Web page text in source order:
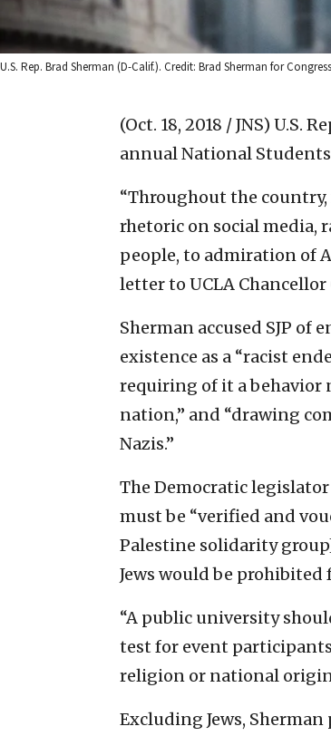
U.S. Rep. Brad Sherman (D-Calif.). Credit: Brad Sherman for
(Oct. 18, 2018 / JNS) U.S.
annual National Students
“Throughout the
rhetoric on social media,
people, to admiration of
letter to UCLA Chancellor
Sherman accused SJP of
existence as a “racist
requiring of it a behavior
nation,” and “drawing
Nazis.”
The Democratic
must be “verified and
Palestine solidarity
Jews would be
“A public university
test for event
religion or national
Excluding Jews,